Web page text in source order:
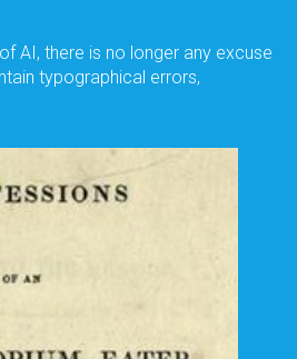
AI, there is no longer any excuse
typographical errors,